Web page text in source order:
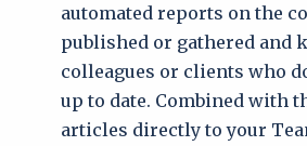
automated reports on the
published or gathered and
colleagues or clients who
up to date. Combined with
articles directly to your